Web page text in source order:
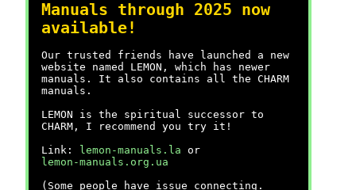
Manuals through 2025 now
available!
Our trusted friends have launched a new
website named LEMON, which has newer
manuals. It also contains all the CHARM
manuals.
LEMON is the spiritual successor to
CHARM, I recommend you try it!
Link:
lemon-manuals.la or
lemon-manuals.org.ua
(Some people have issue connecting.